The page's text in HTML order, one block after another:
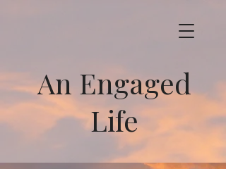
An Engaged
Life